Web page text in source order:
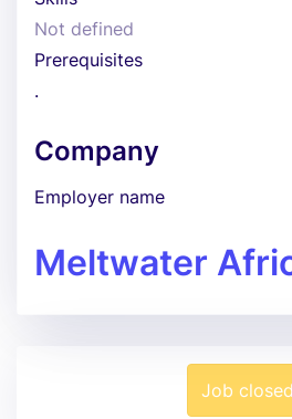
Not defined
Prerequisites
.
Company
Employer name
Meltwater
Job closed